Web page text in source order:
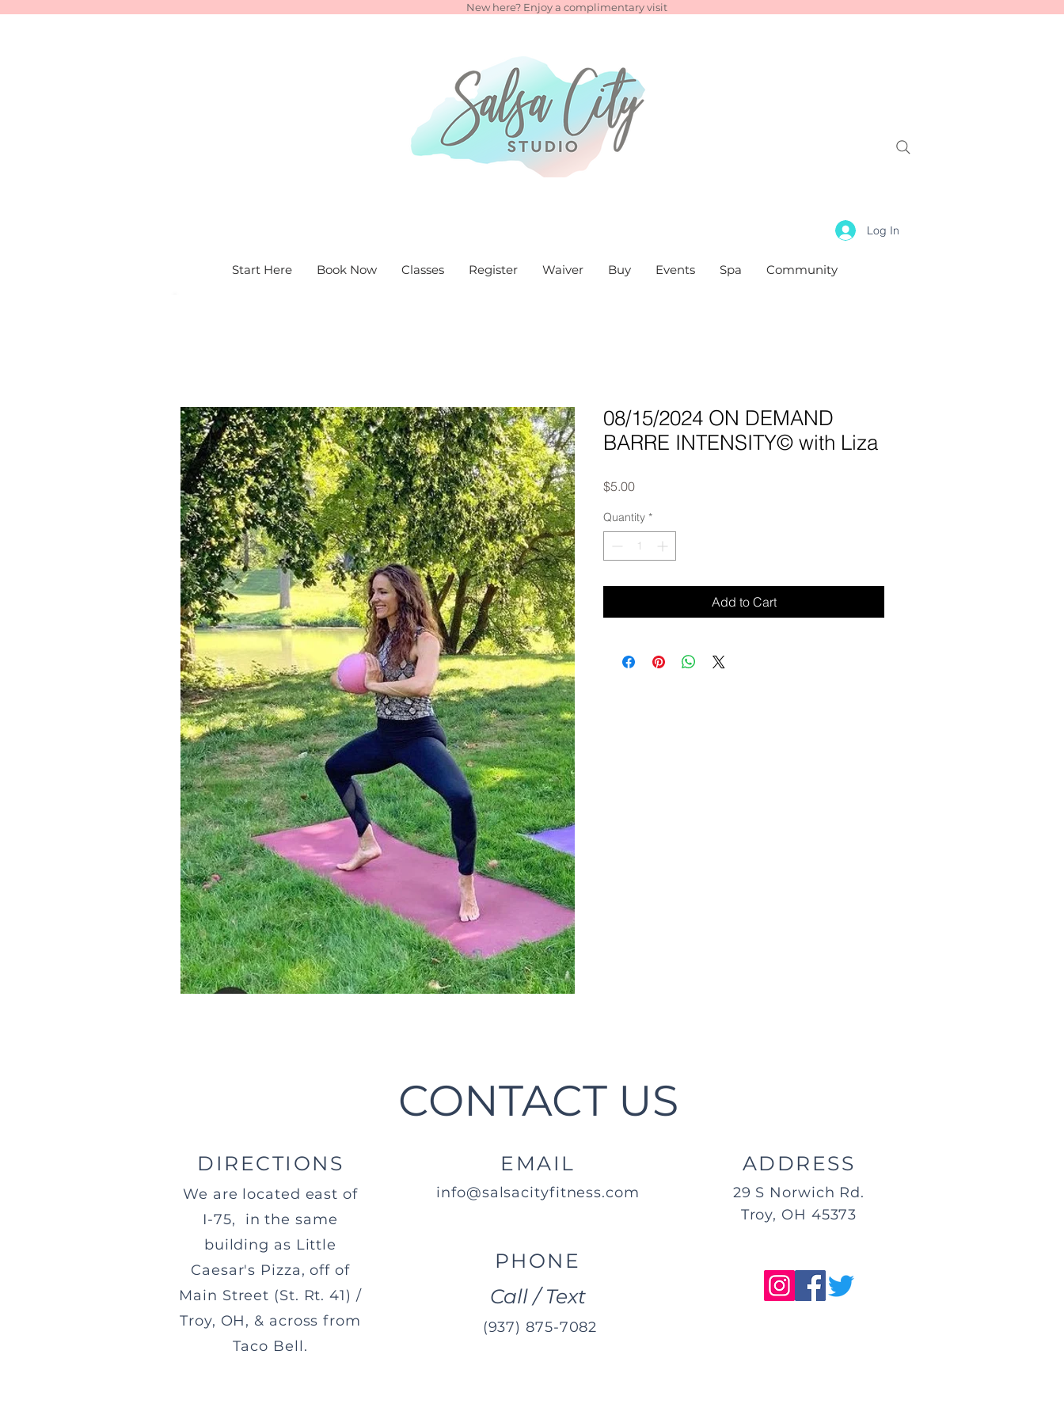
New here? Enjoy a complimentary visit
Log In
Start Here Book Now Classes Register Waiver Buy Events Spa Community
08/15/2024 ON DEMAND
BARRE INTENSITY© with Liza
$5.00Price
Quantity *
Add to Cart
CONTACT US
DIRECTIONS
We are located east of
I-75, in the same
building as Little
Caesar's Pizza, off of
Main Street (St. Rt. 41) /
Troy, OH, & across from
Taco Bell.
EMAIL
info@salsacityfitness.com
PHONE
Call / Text
(937) 875-7082
ADDRESS
29 S Norwich Rd.
Troy, OH 45373